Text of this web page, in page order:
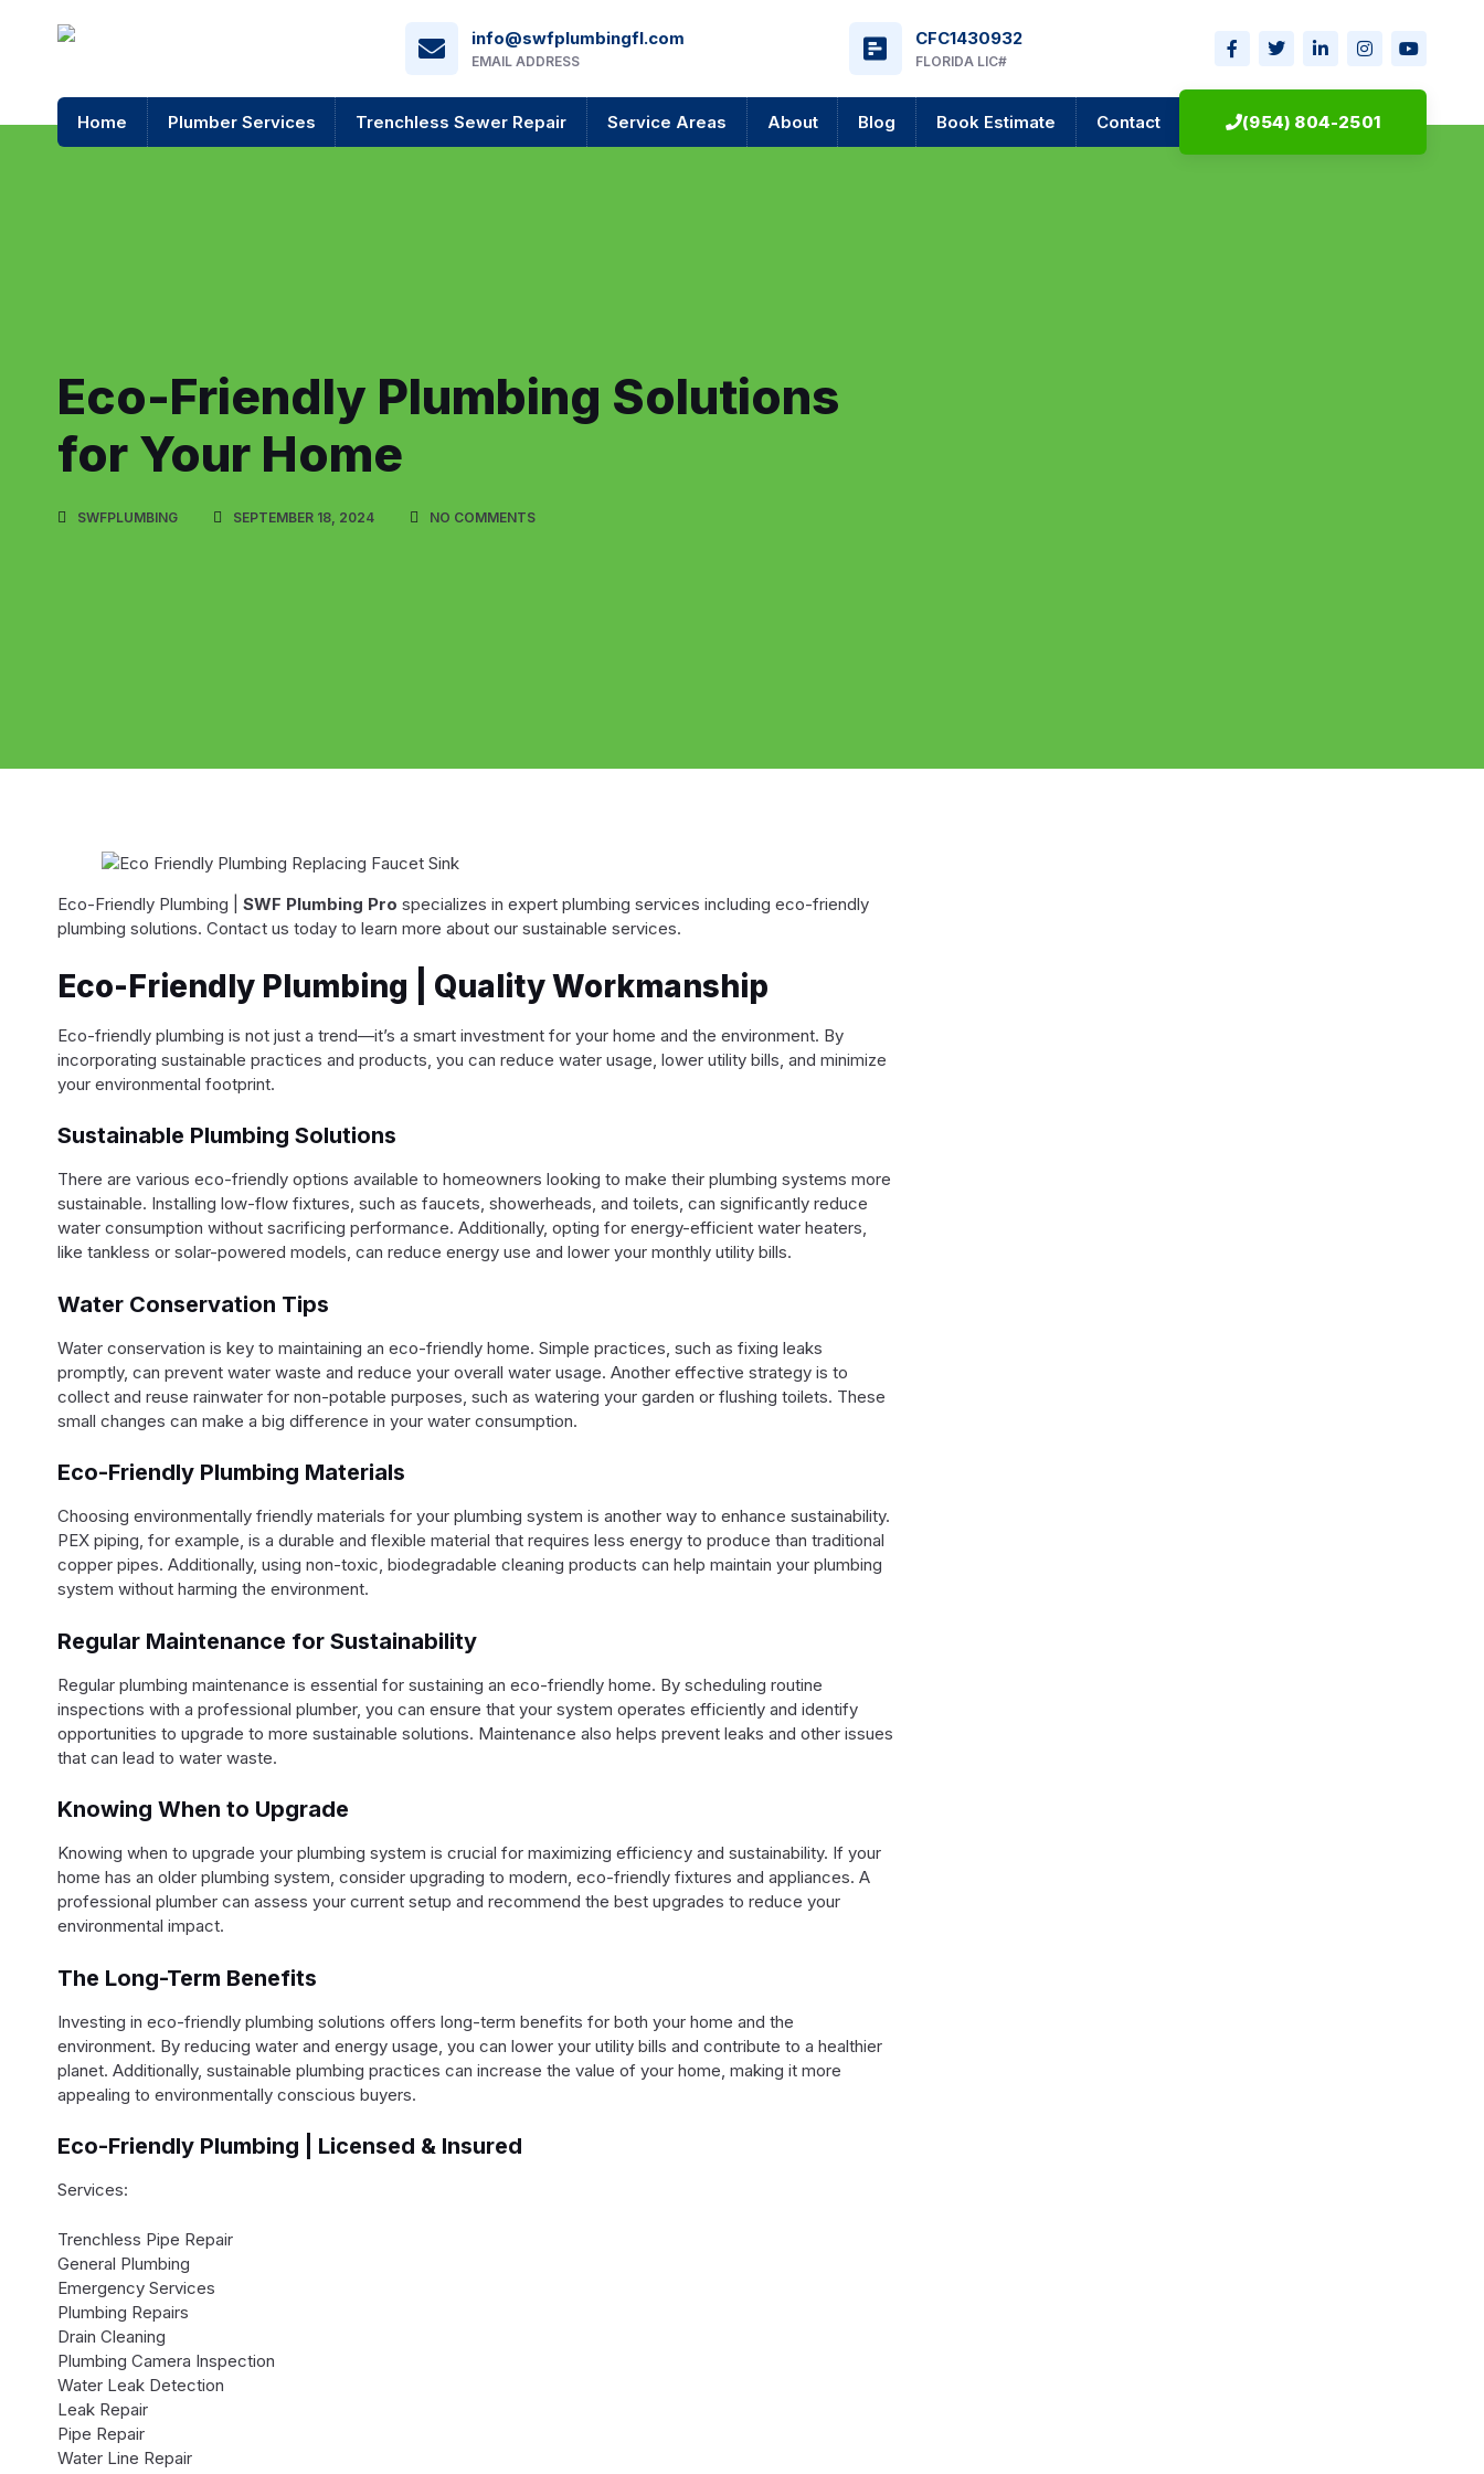
info@swfplumbingfl.com
EMAIL ADDRESS
CFC1430932
FLORIDA LIC#
Home Plumber Services Trenchless Sewer Repair Service Areas About Blog Book Estimate Contact (954) 804-2501
Eco-Friendly Plumbing Solutions
for Your Home
SWFPLUMBING SEPTEMBER 18, 2024 NO COMMENTS
Eco-Friendly Plumbing | SWF Plumbing Pro specializes in expert plumbing services including eco-friendly
plumbing solutions. Contact us today to learn more about our sustainable services.
Eco-Friendly Plumbing | Quality Workmanship
Eco-friendly plumbing is not just a trend—it’s a smart investment for your home and the environment. By
incorporating sustainable practices and products, you can reduce water usage, lower utility bills, and minimize
your environmental footprint.
Sustainable Plumbing Solutions
There are various eco-friendly options available to homeowners looking to make their plumbing systems more
sustainable. Installing low-flow fixtures, such as faucets, showerheads, and toilets, can significantly reduce
water consumption without sacrificing performance. Additionally, opting for energy-efficient water heaters,
like tankless or solar-powered models, can reduce energy use and lower your monthly utility bills.
Water Conservation Tips
Water conservation is key to maintaining an eco-friendly home. Simple practices, such as fixing leaks
promptly, can prevent water waste and reduce your overall water usage. Another effective strategy is to
collect and reuse rainwater for non-potable purposes, such as watering your garden or flushing toilets. These
small changes can make a big difference in your water consumption.
Eco-Friendly Plumbing Materials
Choosing environmentally friendly materials for your plumbing system is another way to enhance sustainability.
PEX piping, for example, is a durable and flexible material that requires less energy to produce than traditional
copper pipes. Additionally, using non-toxic, biodegradable cleaning products can help maintain your plumbing
system without harming the environment.
Regular Maintenance for Sustainability
Regular plumbing maintenance is essential for sustaining an eco-friendly home. By scheduling routine
inspections with a professional plumber, you can ensure that your system operates efficiently and identify
opportunities to upgrade to more sustainable solutions. Maintenance also helps prevent leaks and other issues
that can lead to water waste.
Knowing When to Upgrade
Knowing when to upgrade your plumbing system is crucial for maximizing efficiency and sustainability. If your
home has an older plumbing system, consider upgrading to modern, eco-friendly fixtures and appliances. A
professional plumber can assess your current setup and recommend the best upgrades to reduce your
environmental impact.
The Long-Term Benefits
Investing in eco-friendly plumbing solutions offers long-term benefits for both your home and the
environment. By reducing water and energy usage, you can lower your utility bills and contribute to a healthier
planet. Additionally, sustainable plumbing practices can increase the value of your home, making it more
appealing to environmentally conscious buyers.
Eco-Friendly Plumbing | Licensed & Insured
Services:
Trenchless Pipe Repair
General Plumbing
Emergency Services
Plumbing Repairs
Drain Cleaning
Plumbing Camera Inspection
Water Leak Detection
Leak Repair
Pipe Repair
Water Line Repair